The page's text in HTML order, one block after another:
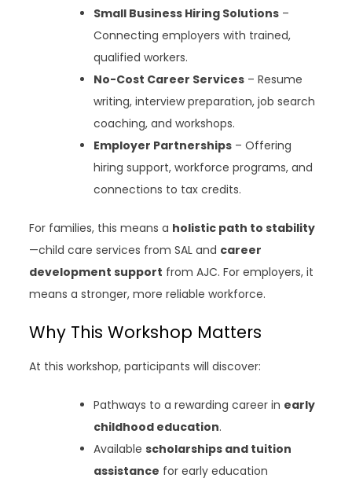
Small Business Hiring Solutions –
Connecting employers with trained,
qualified workers.
No-Cost Career Services – Resume
writing, interview preparation, job search
coaching, and workshops.
Employer Partnerships – Offering
hiring support, workforce programs, and
connections to tax credits.
For families, this means a holistic path to stability
—child care services from SAL and career
development support from AJC. For employers, it
means a stronger, more reliable workforce.
Why This Workshop Matters
At this workshop, participants will discover:
Pathways to a rewarding career in early
childhood education.
Availablescholarships and tuition
assistance for early education